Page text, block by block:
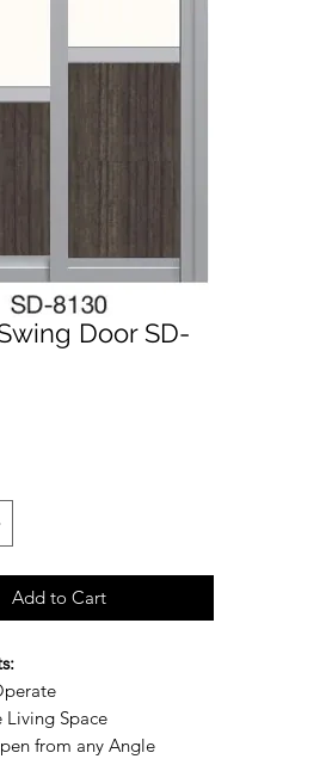
Door SD-
Add to Cart
Living Space
from any Angle